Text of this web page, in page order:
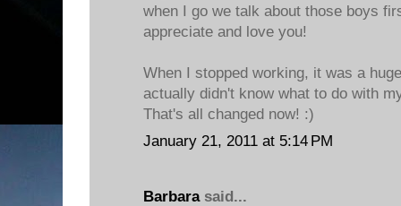
when I go we talk about those boys
appreciate and love you!
When I stopped working, it was a
actually didn't know what to do with
That's all changed now! :)
January 21, 2011 at 5:14 PM
Barbarasaid...